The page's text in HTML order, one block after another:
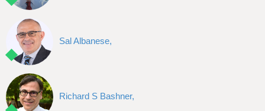
Sal Albanese,
Richard S Bashner,